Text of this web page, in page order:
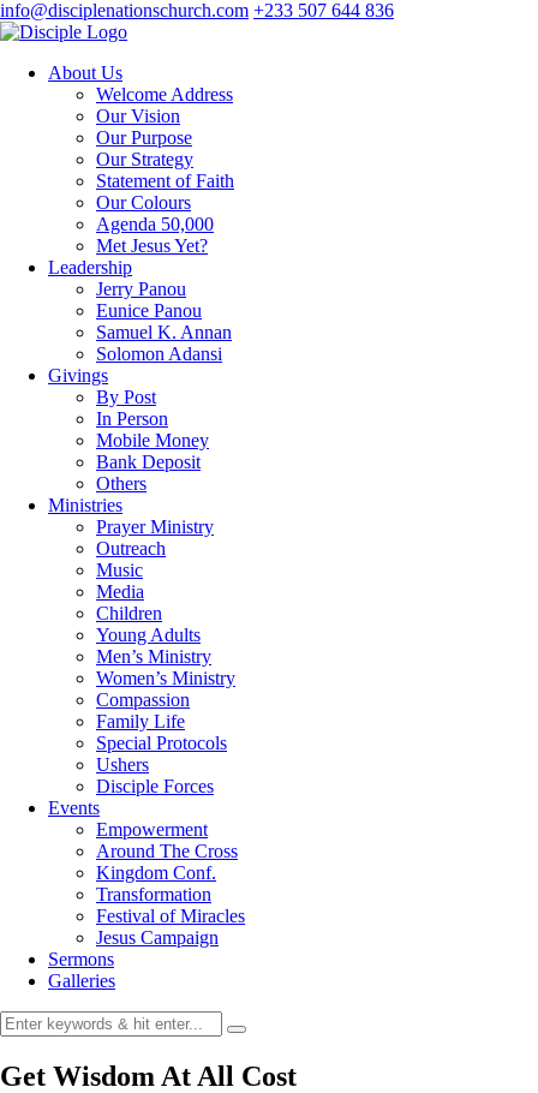
info@disciplenationschurch.com +233 507 644 836
About Us
Welcome Address
Our Vision
Our Purpose
Our Strategy
Statement of Faith
Our Colours
Agenda 50,000
Met Jesus Yet?
Leadership
Jerry Panou
Eunice Panou
Samuel K. Annan
Solomon Adansi
Givings
By Post
In Person
Mobile Money
Bank Deposit
Others
Ministries
Prayer Ministry
Outreach
Music
Media
Children
Young Adults
Men’s Ministry
Women’s Ministry
Compassion
Family Life
Special Protocols
Ushers
Disciple Forces
Events
Empowerment
Around The Cross
Kingdom Conf.
Transformation
Festival of Miracles
Jesus Campaign
Sermons
Galleries
Get Wisdom At All Cost